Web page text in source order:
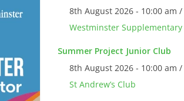
8th August 2026 - 10:00 am
Westminster Supplementary
Summer Project Junior Club
8th August 2026 - 10:00 am
St Andrew’s Club